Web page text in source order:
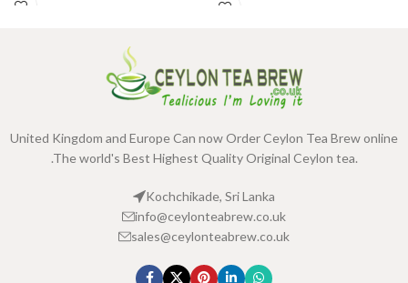
United Kingdom and Europe Can now Order Ceylon Tea Brew online
.The world's Best Highest Quality Original Ceylon tea.
Kochchikade, Sri Lanka
info@ceylonteabrew.co.uk
sales@ceylonteabrew.co.uk